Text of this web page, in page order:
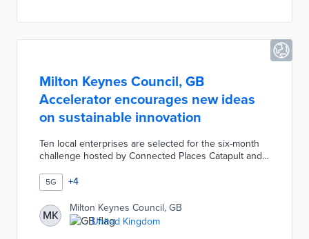
Milton Keynes Council, GB
Accelerator encourages new ideas
on sustainable innovation
Ten local enterprises are selected for the six-month
challenge hosted by Connected Places Catapult and
network and properties as testbeds for innovations in
connectivity and decarbonization. The Milton Keynes
Accelerator connects entrepreneurs to experts on
effective pitches, design, and business development.
A Demo Day at the program's conclusion offers
5G +4
MK
Milton Keynes Council, GB
United Kingdom